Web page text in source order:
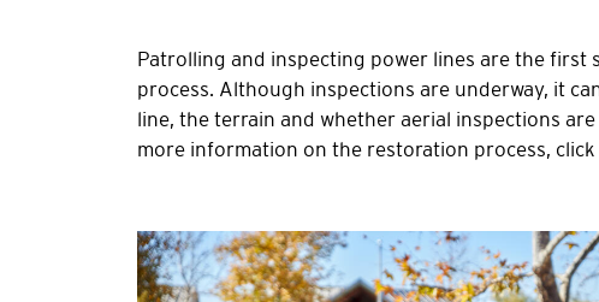
Patrolling and inspecting power lines are the first
process. Although inspections are underway, it
line, the terrain and whether aerial inspections
more information on the restoration process, click